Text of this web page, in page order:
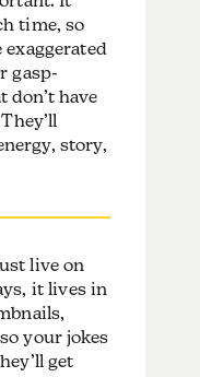
time, so
exaggerated
gasp-
don’t have
story,
live on
it lives in
your jokes
get